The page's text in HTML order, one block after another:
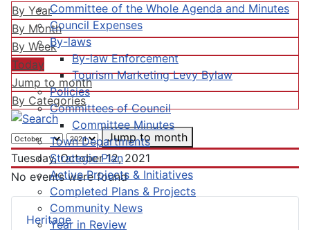
Committee of the Whole Agenda and Minutes
Council Expenses
By-laws
By-law Enforcement
Tourism Marketing Levy Bylaw
Policies
Committees of Council
Committee Minutes
Town Departments
Strategic Plan
Active Projects & Initiatives
Completed Plans & Projects
Community News
Year in Review
Heritage
By Year
By Month
By Week
Today
Jump to month
By Categories
Jump to month
Tuesday, October 12, 2021
No events were found